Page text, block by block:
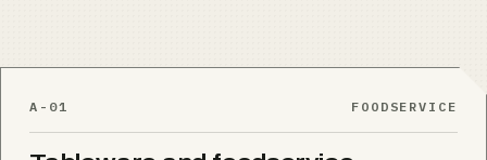
A-01 FOODSERVICE